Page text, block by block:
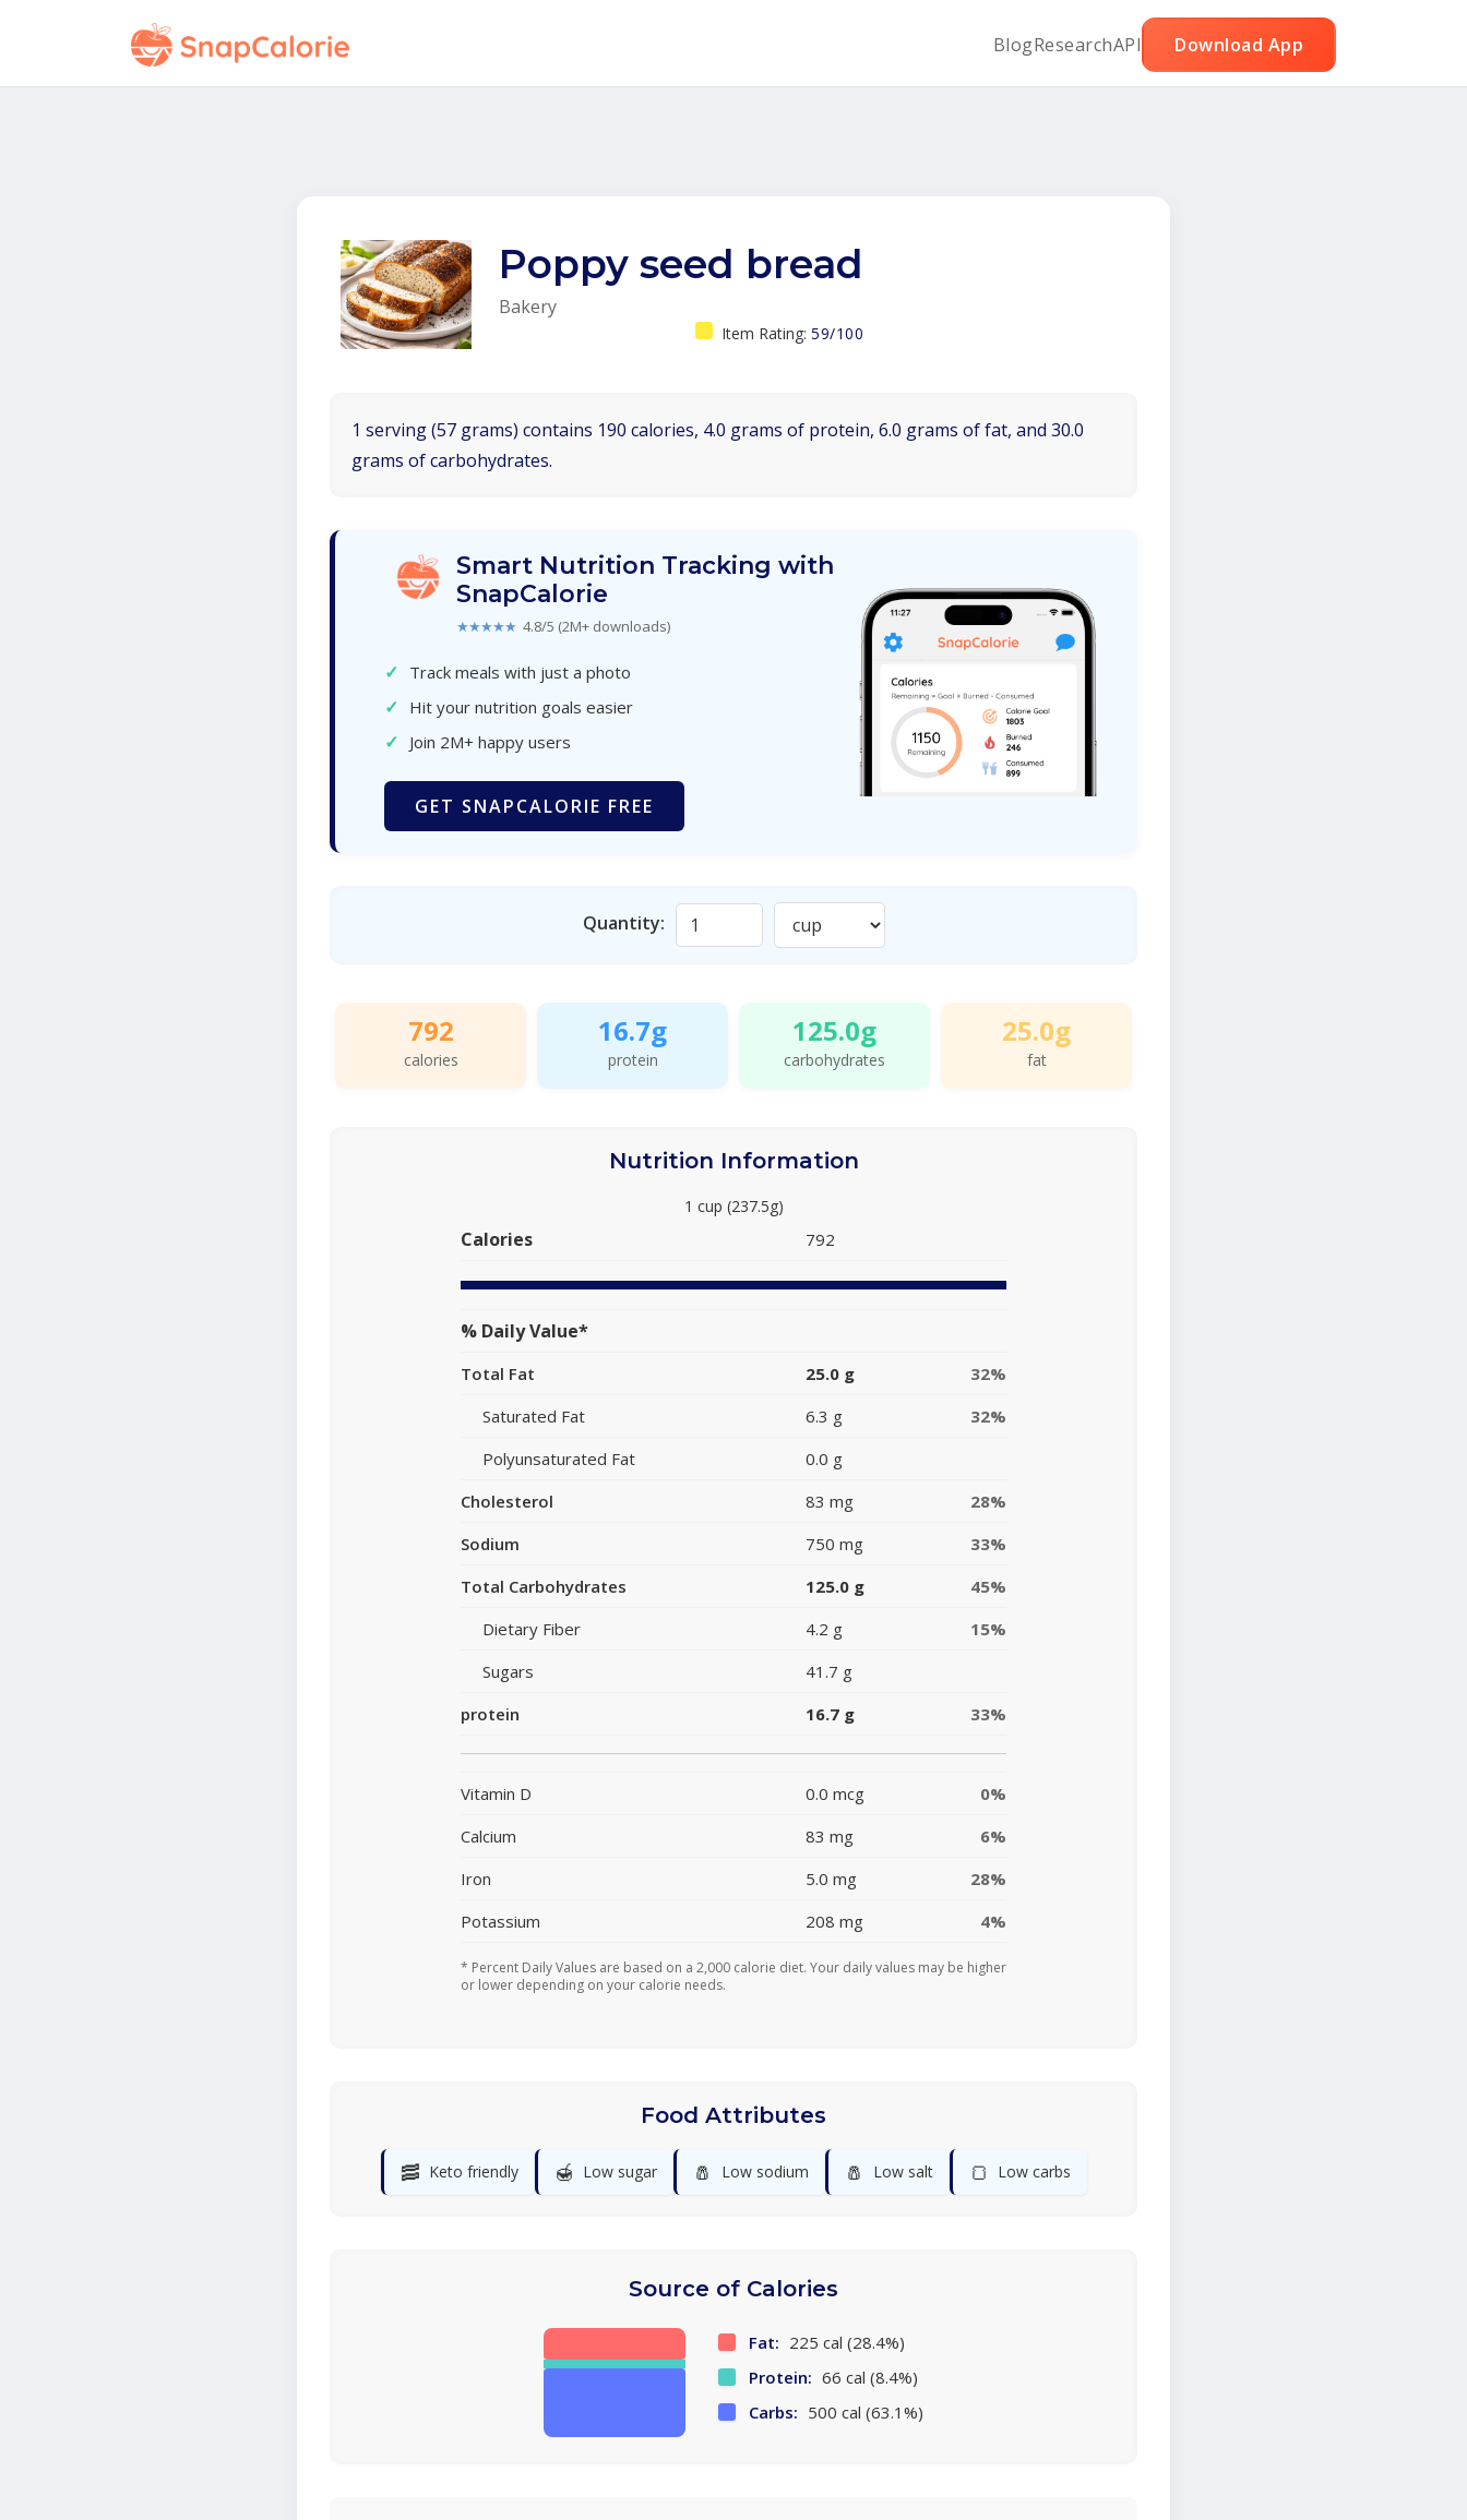
BlogResearchAPI Download App
Poppy seed bread
Bakery
Item Rating: 59/100
1 serving (57 grams) contains 190 calories, 4.0 grams of protein, 6.0 grams of fat, and 30.0
grams of carbohydrates.
Smart Nutrition Tracking with
SnapCalorie
★★★★★ 4.8/5 (2M+ downloads)
✓ Track meals with just a photo
✓ Hit your nutrition goals easier
✓ Join 2M+ happy users
GET SNAPCALORIE FREE
Quantity:
792
calories
16.7g
protein
125.0g
carbohydrates
25.0g
fat
Nutrition Information
1 cup (237.5g)
Calories 792
% Daily Value*
Total Fat 25.0 g
32%
Saturated Fat
6.3 g
32%
Polyunsaturated Fat
0.0 g
Cholesterol
83 mg
28%
Sodium
750 mg
33%
Total Carbohydrates
125.0 g
45%
Dietary Fiber
4.2 g
15%
Sugars
41.7 g
protein
16.7 g 33%
Vitamin D 0.0 mcg
0%
Calcium
83 mg
6%
Iron
5.0 mg
28%
Potassium
208 mg 4%
* Percent Daily Values are based on a 2,000 calorie diet. Your daily values may be higher
or lower depending on your calorie needs.
Food Attributes
🥓 Keto friendly 🍯 Low sugar 🧂 Low sodium 🧂 Low salt 🍞 Low carbs
Source of Calories
Fat: 225 cal (28.4%)
Protein: 66 cal (8.4%)
Carbs: 500 cal (63.1%)